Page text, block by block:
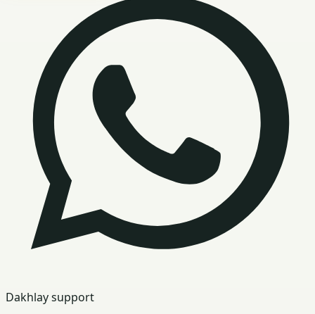
Dakhlay support